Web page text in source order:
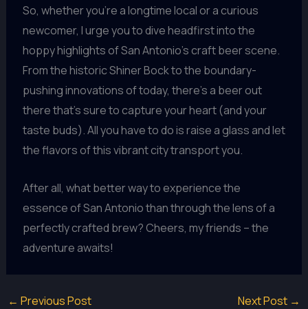
So, whether you’re a longtime local or a curious
newcomer, I urge you to dive headfirst into the
hoppy highlights of San Antonio’s craft beer scene.
From the historic Shiner Bock to the boundary-
pushing innovations of today, there’s a beer out
there that’s sure to capture your heart (and your
taste buds). All you have to do is raise a glass and let
the flavors of this vibrant city transport you.
After all, what better way to experience the
essence of San Antonio than through the lens of a
perfectly crafted brew? Cheers, my friends – the
adventure awaits!
← Previous Post Next Post →